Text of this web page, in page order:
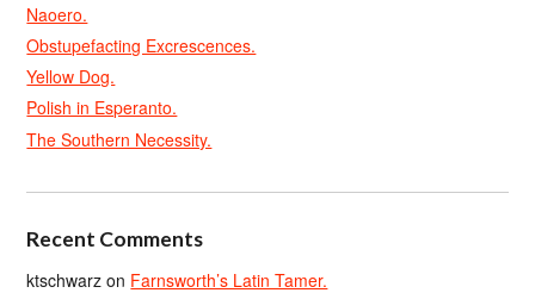
Naoero.
Obstupefacting Excrescences.
Yellow Dog.
Polish in Esperanto.
The Southern Necessity.
Recent Comments
ktschwarz on Farnsworth’s Latin Tamer.